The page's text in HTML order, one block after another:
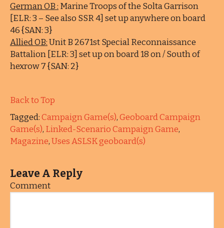
German OB : Marine Troops of the Solta Garrison
[ELR: 3 – See also SSR 4] set up anywhere on board
46 {SAN: 3}
Allied OB:Unit B 2671st Special Reconnaissance
Battalion [ELR: 3] set up on board 18 on / South of
hexrow 7 {SAN: 2}
Back to Top
Tagged:Campaign Game(s),Geoboard Campaign
Game(s), Linked-Scenario Campaign Game,
Magazine,Uses ASLSK geoboard(s)
Leave A Reply
Comment